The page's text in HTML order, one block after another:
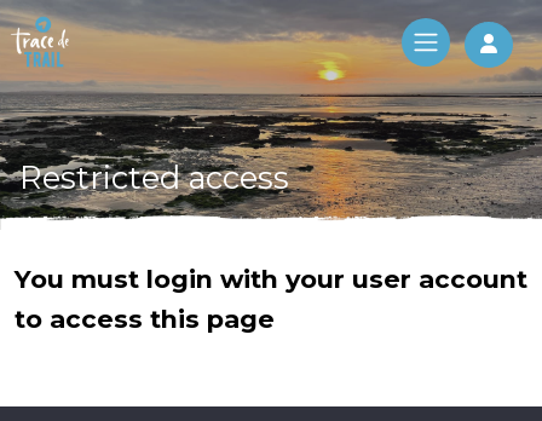
Log
Restricted access
You must login with your user account
to access this page